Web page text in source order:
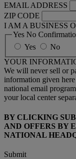
EMAIL ADDRESS
ZIP CODE
I AM A BUSINESS
Yes No
Yes
No
YOUR
We will never sell or
information given
national email
your local center
BY CLICKING
AND OFFERS BY
NATIONAL
Submit